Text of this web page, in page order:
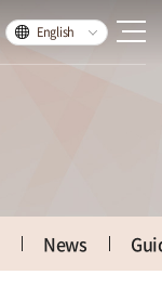
English
News